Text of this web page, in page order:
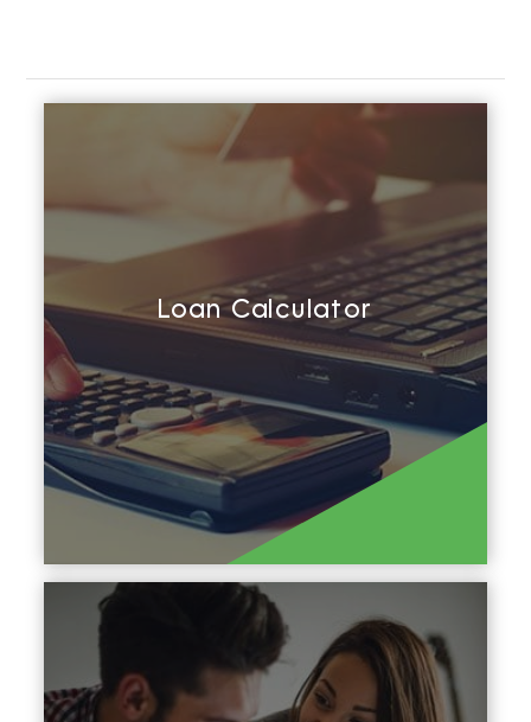
Loan Calculator
Calculate Repayments